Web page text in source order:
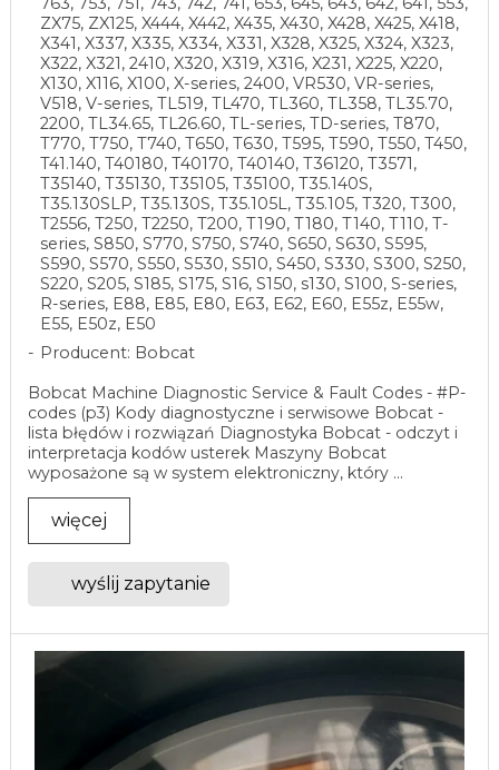
ZX75, ZX125, X444, X442, X435, X430, X428, X425, X418,
X341, X337, X335, X334, X331, X328, X325, X324, X323,
X322, X321, 2410, X320, X319, X316, X231, X225, X220,
X130, X116, X100, X-series, 2400, VR530, VR-series,
V518, V-series, TL519, TL470, TL360, TL358, TL35.70,
2200, TL34.65, TL26.60, TL-series, TD-series, T870,
T770, T750, T740, T650, T630, T595, T590, T550, T450,
T41.140, T40180, T40170, T40140, T36120, T3571,
T35140, T35130, T35105, T35100, T35.140S,
T35.130SLP, T35.130S, T35.105L, T35.105, T320, T300,
T2556, T250, T2250, T200, T190, T180, T140, T110, T-
series, S850, S770, S750, S740, S650, S630, S595,
S590, S570, S550, S530, S510, S450, S330, S300, S250,
S220, S205, S185, S175, S16, S150, s130, S100, S-series,
R-series, E88, E85, E80, E63, E62, E60, E55z, E55w,
E55, E50z, E50
Producent: Bobcat
Bobcat Machine Diagnostic Service & Fault Codes - #P-
codes (p3) Kody diagnostyczne i serwisowe Bobcat -
lista błędów i rozwiązań Diagnostyka Bobcat - odczyt i
interpretacja kodów usterek Maszyny Bobcat
wyposażone są w system elektroniczny, który ...
więcej
wyślij zapytanie